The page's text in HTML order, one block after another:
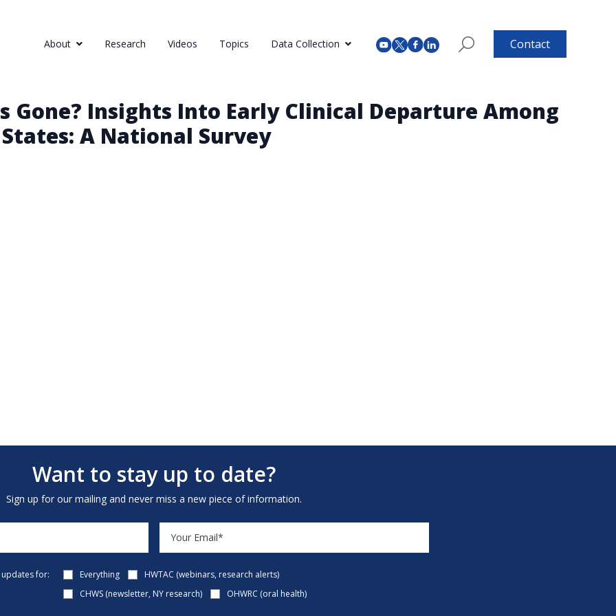
About Research Videos Topics Data Collection Contact
Gone? Insights Into Early Clinical Departure Among
A National Survey
Want to stay up to date?
Sign up for our mailing and never miss a new piece of information.
for: Everything
HWTAC (webinars, research alerts)
CHWS (newsletter, NY research)
OHWRC (oral health)